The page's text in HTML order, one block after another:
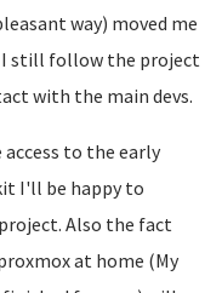
way) moved me
I still follow the project
with the main devs.
to the early
I'll be happy to
Also the fact
at home (My